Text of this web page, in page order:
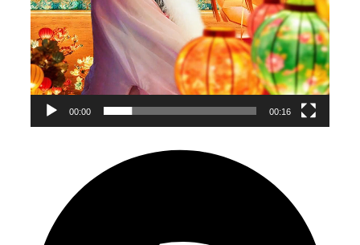
00:00 00:16